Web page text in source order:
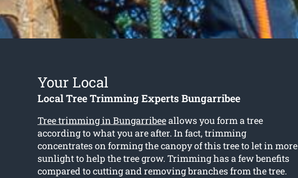
Your Local
Local Tree Trimming Experts Bungarribee
Tree trimming in Bungarribeeallows you form a tree
according to what you are after. In fact, trimming
concentrates on forming the canopy of this tree to let in more
sunlight to help the tree grow. Trimming has a few benefits
compared to cutting and removing branches from the tree.